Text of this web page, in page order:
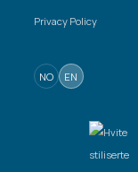
Privacy Policy
NO EN